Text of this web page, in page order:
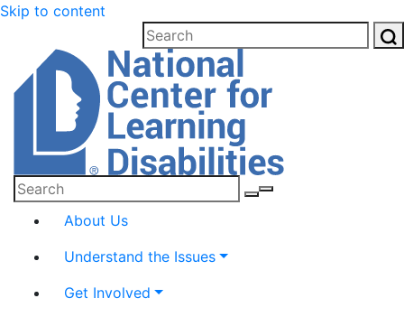
Please
website
includes
accessibility
Skip to content
About Us
Understand the Issues
Get Involved